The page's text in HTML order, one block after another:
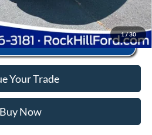
1/30
Your Trade
Buy Now